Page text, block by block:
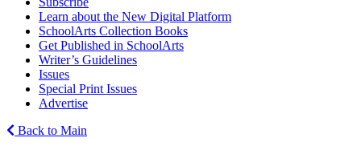
Learn about the New Digital Platform
SchoolArts Collection Books
Get Published in SchoolArts
Writer’s Guidelines
Issues
Special Print Issues
Advertise
Back to Main